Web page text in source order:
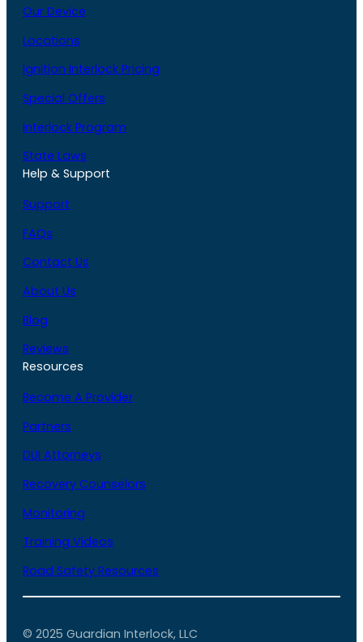
Our Device
Locations
Ignition Interlock Pricing
Special Offers
Interlock Program
State Laws
Help & Support
Support
FAQs
Contact Us
About Us
Blog
Reviews
Resources
Become A Provider
Partners
DUI Attorneys
Recovery Counselors
Monitoring
Training Videos
Road Safety Resources
© 2025 Guardian Interlock, LLC